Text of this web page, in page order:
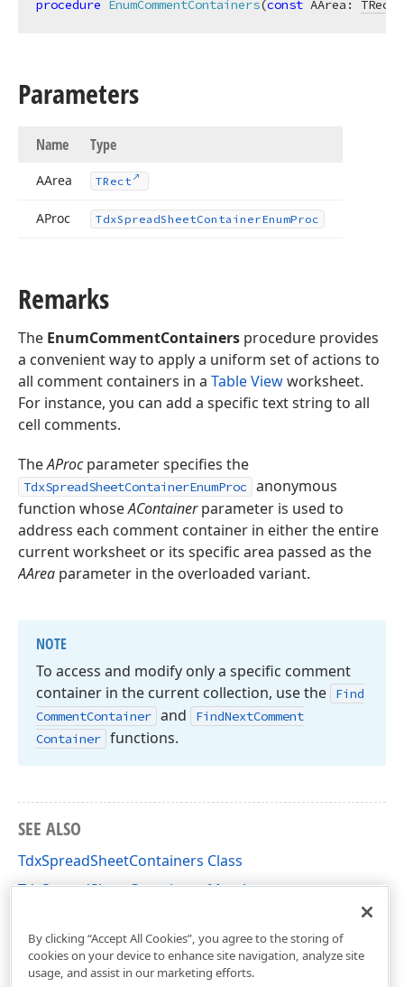
procedure EnumCommentContainers(const AArea: TRect
Parameters
Name Type
AArea TRect
AProc TdxSpreadSheetContainerEnumProc
Remarks
The EnumCommentContainers procedure provides
a convenient way to apply a uniform set of actions to
all comment containers in a Table Viewworksheet.
For instance, you can add a specific text string to all
cell comments.
TheAProcparameter specifies the
TdxSpreadSheetContainerEnumProc
anonymous
function whoseAContainerparameter is used to
address each comment container in either the entire
current worksheet or its specific area passed as the
AArea parameter in the overloaded variant.
NOTE
To access and modify only a specific comment
container in the current collection, use the
Find
CommentContainer and FindNextComment
Container functions.
SEE ALSO
TdxSpreadSheetContainers Class
TdxSpreadSheetContainers Members
By clicking “Accept All Cookies”, you agree to the storing of
cookies on your device to enhance site navigation, analyze site
usage, and assist in our marketing efforts.